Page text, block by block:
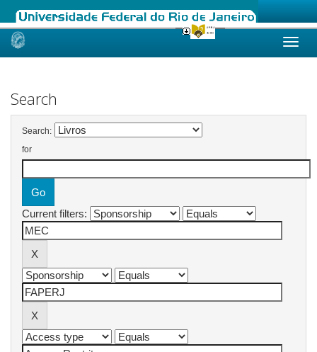
Skip
Search
Search:
for
Current filters: